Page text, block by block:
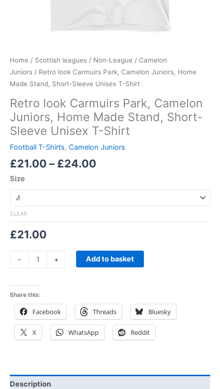
Home / Scottish leagues / Non-League / Camelon
Juniors / Retro look Carmuirs Park, Camelon Juniors, Home
Made Stand, Short-Sleeve Unisex T-Shirt
Retro look Carmuirs Park, Camelon
Juniors, Home Made Stand, Short-
Sleeve Unisex T-Shirt
Football T-Shirts, Camelon Juniors
£21.00 – £24.00
Size
CLEAR
£21.00
- + Add to basket
Share this:
Facebook Threads Bluesky
X WhatsApp Reddit
Description